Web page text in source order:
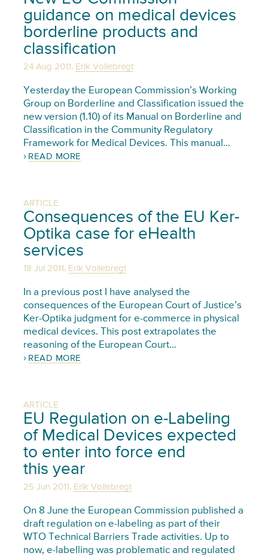
guidance on medical devices
borderline products and
classification
24 Aug 2011, Erik Vollebregt
Yesterday the European Commission’s Working
Group on Borderline and Classification issued the
new version (1.10) of its Manual on Borderline and
Classification in the Community Regulatory
Framework for Medical Devices. This manual…
READ MORE
ARTICLE
Consequences of the EU Ker-
Optika case for eHealth
services
18 Jul 2011, Erik Vollebregt
In a previous post I have analysed the
consequences of the European Court of Justice’s
Ker-Optika judgment for e-commerce in physical
medical devices. This post extrapolates the
reasoning of the European Court…
READ MORE
ARTICLE
EU Regulation on e-Labeling
of Medical Devices expected
to enter into force end
this year
25 Jun 2011, Erik Vollebregt
On 8 June the European Commission published a
draft regulation on e-labeling as part of their
WTO Technical Barriers Trade activities. Up to
now, e-labelling was problematic and regulated